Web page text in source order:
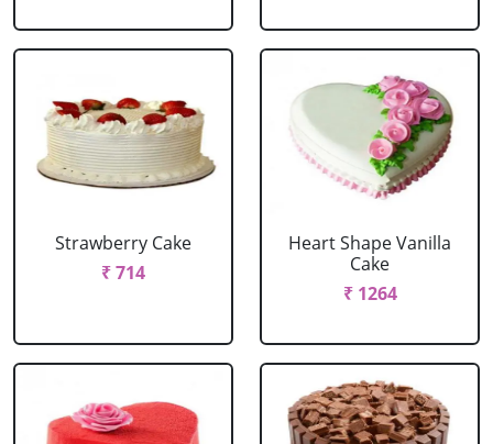
Strawberry Cake
₹ 714
Heart Shape Vanilla
Cake
₹ 1264